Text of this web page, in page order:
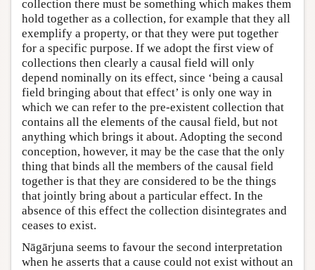
collection there must be something which makes them
hold together as a collection, for example that they all
exemplify a property, or that they were put together
for a specific purpose. If we adopt the first view of
collections then clearly a causal field will only
depend nominally on its effect, since ‘being a causal
field bringing about that effect’ is only one way in
which we can refer to the pre-existent collection that
contains all the elements of the causal field, but not
anything which brings it about. Adopting the second
conception, however, it may be the case that the only
thing that binds all the members of the causal field
together is that they are considered to be the things
that jointly bring about a particular effect. In the
absence of this effect the collection disintegrates and
ceases to exist.
Nāgārjuna seems to favour the second interpretation
when he asserts that a cause could not exist without an